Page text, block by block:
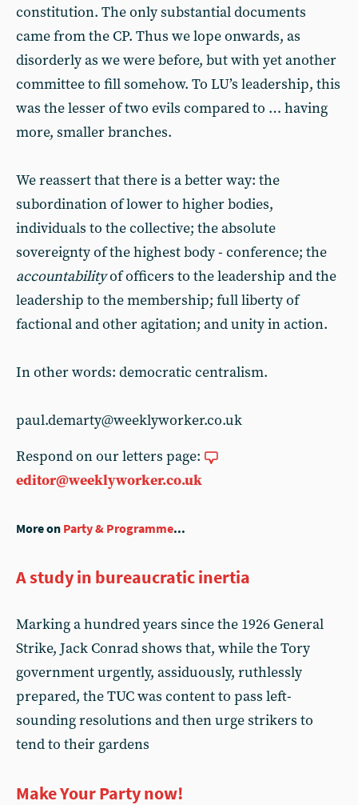
constitution. The only substantial documents
came from the CP. Thus we lope onwards, as
disorderly as we were before, but with yet another
committee to fill somehow. To LU’s leadership, this
was the lesser of two evils compared to … having
more, smaller branches.
We reassert that there is a better way: the
subordination of lower to higher bodies,
individuals to the collective; the absolute
sovereignty of the highest body - conference; the
accountabilityof officers to the leadership and the
leadership to the membership; full liberty of
factional and other agitation; and unity in action.
In other words: democratic centralism.
paul.demarty@weeklyworker.co.uk
Respond on our letters page:
editor@weeklyworker.co.uk
More on Party & Programme...
A study in bureaucratic inertia
Marking a hundred years since the 1926 General
Strike, Jack Conrad shows that, while the Tory
government urgently, assiduously, ruthlessly
prepared, the TUC was content to pass left-
sounding resolutions and then urge strikers to
tend to their gardens
Make Your Party now!